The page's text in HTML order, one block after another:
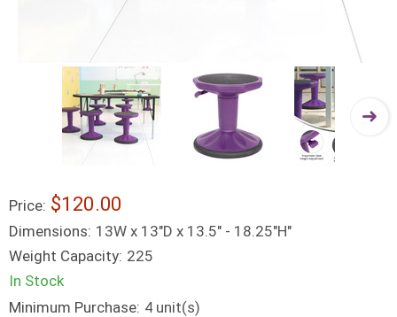
Price: $120.00
Dimensions: 13W x 13"D x 13.5" - 18.25"H"
Weight Capacity: 225
In Stock
Minimum Purchase: 4 unit(s)